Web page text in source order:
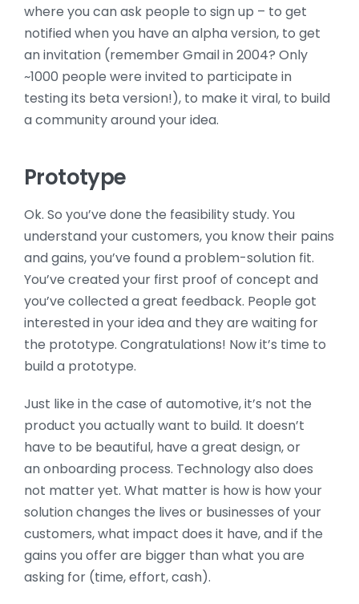
where you can ask people to sign up – to get
notified when you have an alpha version, to get
an invitation (remember Gmail in 2004? Only
~1000 people were invited to participate in
testing its beta version!), to make it viral, to build
a community around your idea.
Prototype
Ok. So you’ve done the feasibility study. You
understand your customers, you know their pains
and gains, you’ve found a problem-solution fit.
You’ve created your first proof of concept and
you’ve collected a great feedback. People got
interested in your idea and they are waiting for
the prototype. Congratulations! Now it’s time to
build a prototype.
Just like in the case of automotive, it’s not the
product you actually want to build. It doesn’t
have to be beautiful, have a great design, or
an onboarding process. Technology also does
not matter yet. What matter is how is how your
solution changes the lives or businesses of your
customers, what impact does it have, and if the
gains you offer are bigger than what you are
asking for (time, effort, cash).